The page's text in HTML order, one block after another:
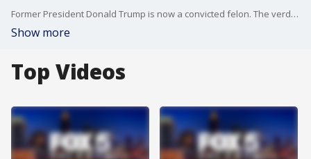
Former President Donald Trump is now a convicted felon. The verdict came just about an hour ago. A New York jury found the former president guilty on all 34 charges he faced in his hush money trail.
Show more
Top Videos